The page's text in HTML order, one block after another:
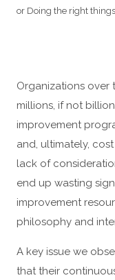
or Doing the right
Organizations over
millions, if not
improvement
and, ultimately,
lack of
end up wasting
improvement
philosophy and
A key issue we
that their